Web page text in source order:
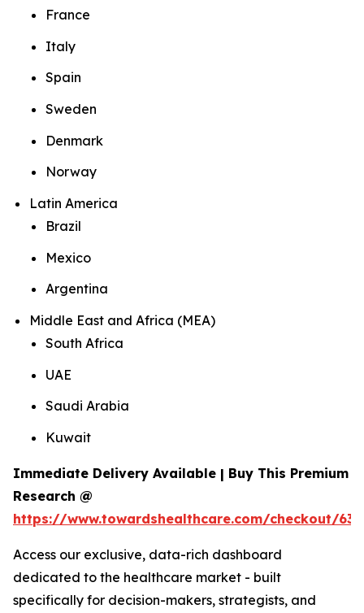
France
Italy
Spain
Sweden
Denmark
Norway
Latin America
Brazil
Mexico
Argentina
Middle East and Africa (MEA)
South Africa
UAE
Saudi Arabia
Kuwait
Immediate Delivery Available | Buy This Premium
Research @
https://www.towardshealthcare.com/checkout/
Access our exclusive, data-rich dashboard
dedicated to the healthcare market - built
specifically for decision-makers, strategists, and